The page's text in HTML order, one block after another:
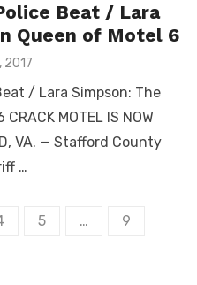
Beat / Lara
Queen of Motel 6
2017
/ Lara Simpson: The
MOTEL IS NOW
VA. — Stafford County
…
5 …
9